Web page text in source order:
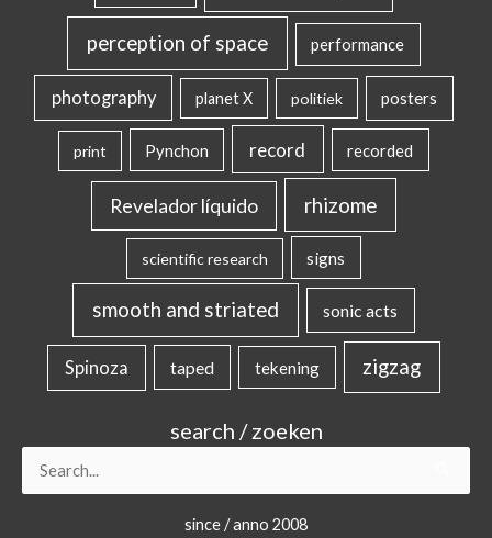
perception of space performance
photography planet X politiek posters
print Pynchon record recorded
Revelador líquido rhizome
scientific research signs
smooth and striated sonic acts
Spinoza taped tekening zigzag
search / zoeken
Search
for:
since / anno 2008